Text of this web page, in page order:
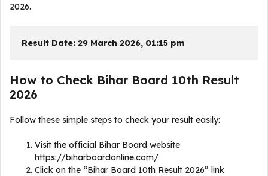
2026.
Result Date: 29 March 2026, 01:15 pm
How to Check Bihar Board 10th Result
2026
Follow these simple steps to check your result easily:
Visit the official Bihar Board website
https://biharboardonline.com/
Click on the “Bihar Board 10th Result 2026” link